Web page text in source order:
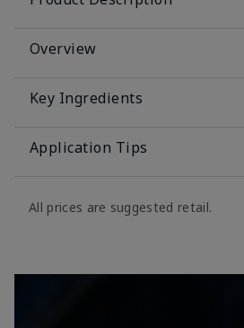
Overview
Key Ingredients
Application Tips
All prices are suggested retail.